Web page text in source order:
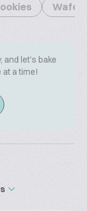
and let's bake
a time!